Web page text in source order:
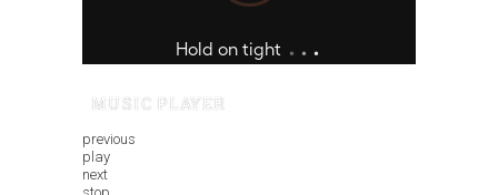
MUSIC PLAYER
previous
play
next